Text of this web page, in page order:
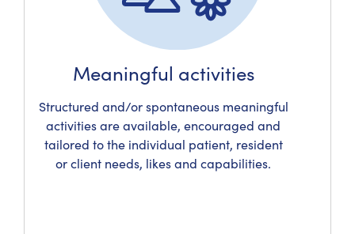
Meaningful activities
Structured and/or spontaneous meaningful
activities are available, encouraged and
tailored to the individual patient, resident
or client needs, likes and capabilities.